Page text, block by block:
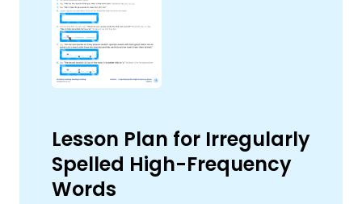
Lesson Plan for Irregularly
Spelled High-Frequency
Words